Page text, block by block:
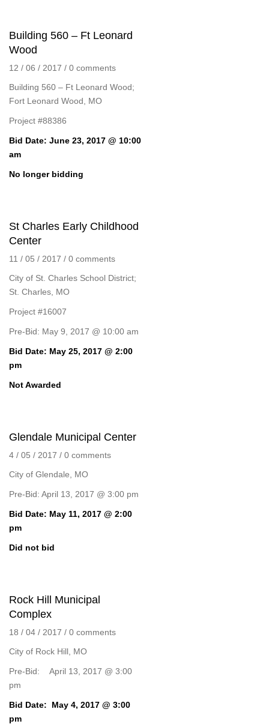
Building 560 – Ft Leonard
Wood
12 / 06 / 2017 / 0 comments
Building 560 – Ft Leonard Wood;
Fort Leonard Wood, MO
Project #88386
Bid Date: June 23, 2017 @ 10:00
am
No longer bidding
St Charles Early Childhood
Center
11 / 05 / 2017 / 0 comments
City of St. Charles School District;
St. Charles, MO
Project #16007
Pre-Bid: May 9, 2017 @ 10:00 am
Bid Date: May 25, 2017 @ 2:00
pm
Not Awarded
Glendale Municipal Center
4 / 05 / 2017 / 0 comments
City of Glendale, MO
Pre-Bid: April 13, 2017 @ 3:00 pm
Bid Date: May 11, 2017 @ 2:00
pm
Did not bid
Rock Hill Municipal
Complex
18 / 04 / 2017 / 0 comments
City of Rock Hill, MO
Pre-Bid: April 13, 2017 @ 3:00
pm
Bid Date: May 4, 2017 @ 3:00
pm